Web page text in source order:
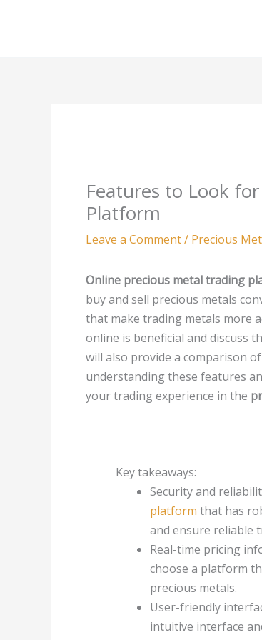
Features to Look
Platform
Leave a Comment/ Precious
Online precious metal trading
buy and sell precious metals
that make trading metals more
online is beneficial and discuss
will also provide a comparison
understanding these features
your trading experience in the
Key takeaways:
Security and
platform that has
and ensure reliable
Real-time pricing
choose a platform
precious metals.
User-friendly
intuitive interface